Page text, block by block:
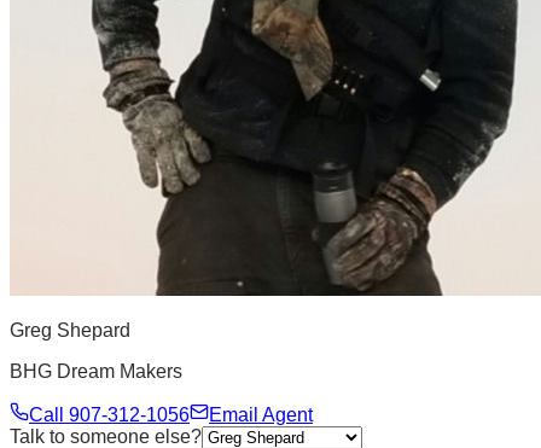
Greg Shepard
BHG Dream Makers
Call 907-312-1056
Email Agent
Talk to someone else?